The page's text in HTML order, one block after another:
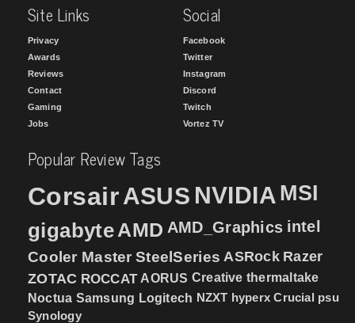
Site Links
Privacy
Awards
Reviews
Contact
Gaming
Jobs
Social
Facebook
Twitter
Instagram
Discord
Twitch
Vortez TV
Popular Review Tags
CorsairASUS NVIDIA MSI
gigabyteAMD AMD_Graphics intel
Cooler Master SteelSeries ASRock Razer
ZOTAC ROCCAT AORUS Creative thermaltake
Noctua Samsung Logitech NZXT hyperx Crucial psu
Synology